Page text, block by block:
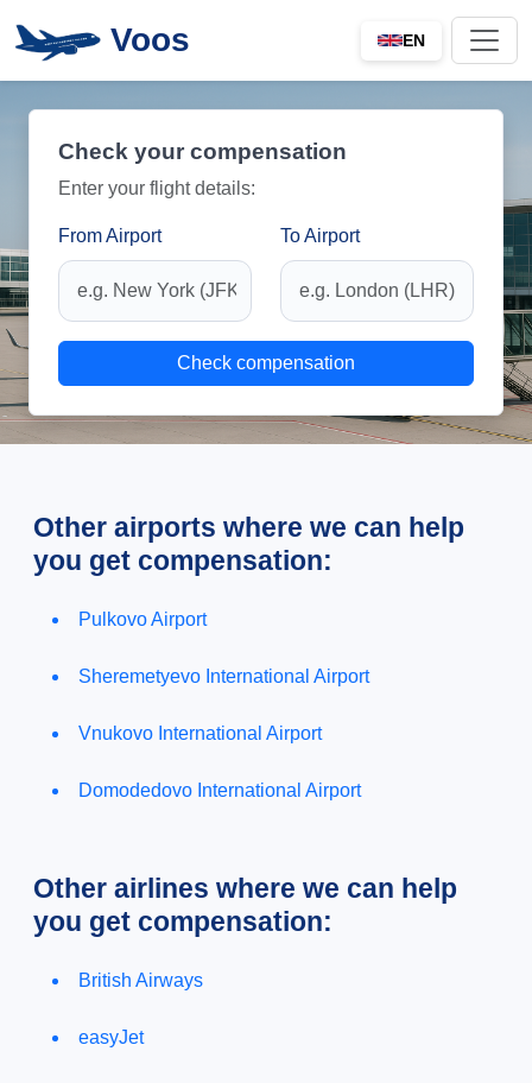
Voos EN
Check your compensation
Enter your flight details:
From Airport To Airport
Check compensation
Other airports where we can help
you get compensation:
Pulkovo Airport
Sheremetyevo International Airport
Vnukovo International Airport
Domodedovo International Airport
Other airlines where we can help
you get compensation:
British Airways
easyJet